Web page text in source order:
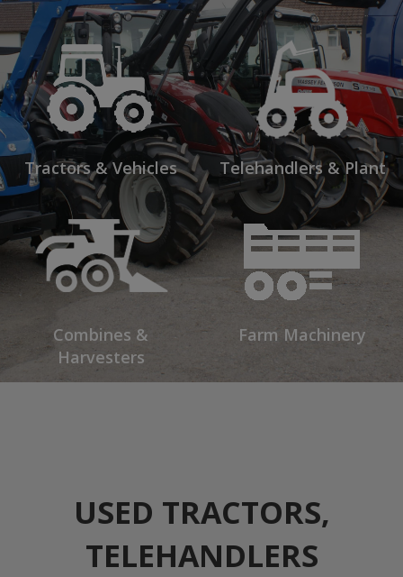
Tractors & Vehicles Telehandlers & Plant
Combines &
Harvesters
Farm Machinery
USED TRACTORS,
TELEHANDLERS